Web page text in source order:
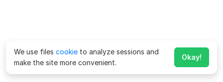
We use files cookie to analyze sessions and
make the site more convenient.
Okay!